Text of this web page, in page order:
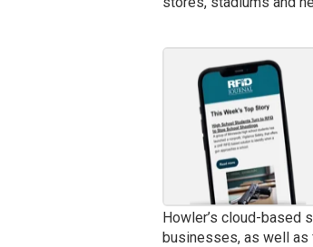
Howler’s cloud-based
businesses, as well as